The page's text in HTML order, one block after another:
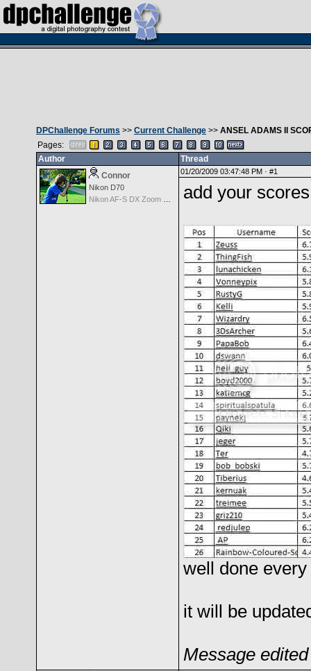
DPChallenge Forums >> Current Challenge >> ANSEL ADAMS II
Pages:
Author
Thread
Connor
Nikon D70
01/20/2009 03:47:48 PM · #1
add your scores
well done
it will be
Message